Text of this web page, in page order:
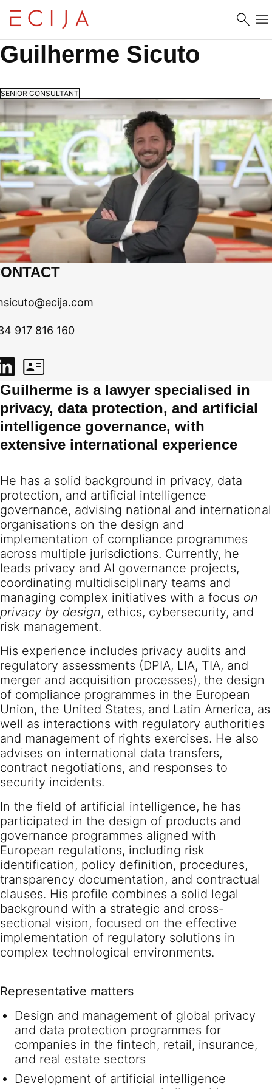
Guilherme Sicuto
SENIOR CONSULTANT
917 816 160
Guilherme is a lawyer specialised in
privacy, data protection, and artificial
intelligence governance, with
extensive international experience
He has a solid background in privacy, data
protection, and artificial intelligence
governance, advising national and international
organisations on the design and
implementation of compliance programmes
across multiple jurisdictions. Currently, he
leads privacy and AI governance projects,
coordinating multidisciplinary teams and
managing complex initiatives with a focus on
privacy by design, ethics, cybersecurity, and
risk management.
His experience includes privacy audits and
regulatory assessments (DPIA, LIA, TIA, and
merger and acquisition processes), the design
of compliance programmes in the European
Union, the United States, and Latin America, as
well as interactions with regulatory authorities
and management of rights exercises. He also
advises on international data transfers,
contract negotiations, and responses to
security incidents.
In the field of artificial intelligence, he has
participated in the design of products and
governance programmes aligned with
European regulations, including risk
identification, policy definition, procedures,
transparency documentation, and contractual
clauses. His profile combines a solid legal
background with a strategic and cross-
sectional vision, focused on the effective
implementation of regulatory solutions in
complex technological environments.
Representative matters
Design and management of global privacy
and data protection programmes for
companies in the fintech, retail, insurance,
and real estate sectors
Development of artificial intelligence